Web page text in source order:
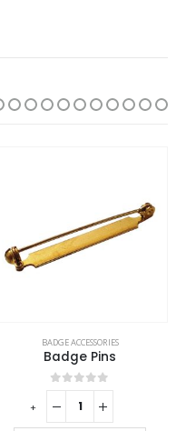
BADGE ACCESSORIES
Badge Pins
0out of 5
+